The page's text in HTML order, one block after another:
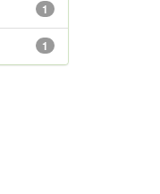
1
1